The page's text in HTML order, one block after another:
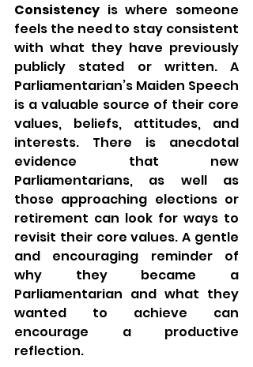
Consistency is where someone
feels the need to stay consistent
with what they have previously
publicly stated or written. A
Parliamentarian’s Maiden Speech
is a valuable source of their core
values, beliefs, attitudes, and
interests. There is anecdotal
evidence that new
Parliamentarians, as well as
those approaching elections or
retirement can look for ways to
revisit their core values. A gentle
and encouraging reminder of
why they became a
Parliamentarian and what they
wanted to achieve can
encourage a productive
reflection.